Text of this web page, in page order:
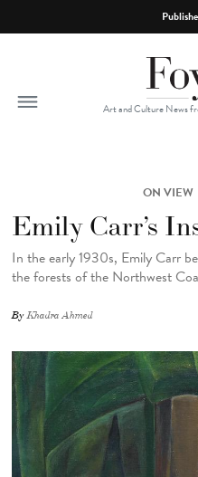
Art and Culture News
ON VIEW
Emily Carr’s
In the early 1930s, Emily Carr
the forests of the Northwest
ByKhadra Ahmed